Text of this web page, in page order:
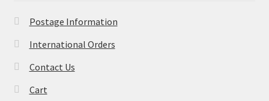
Postage Information
International Orders
Contact Us
Cart